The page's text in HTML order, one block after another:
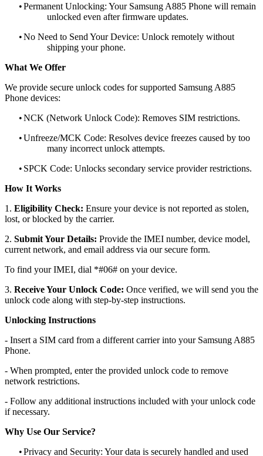
•Permanent Unlocking: Your Samsung A885 Phone will remain
unlocked even after firmware updates.
•No Need to Send Your Device: Unlock remotely without
shipping your phone.
What We Offer
We provide secure unlock codes for supported Samsung A885
Phone devices:
•NCK (Network Unlock Code): Removes SIM restrictions.
•Unfreeze/MCK Code: Resolves device freezes caused by too
many incorrect unlock attempts.
• SPCK Code: Unlocks secondary service provider restrictions.
How It Works
1. Eligibility Check: Ensure your device is not reported as stolen,
lost, or blocked by the carrier.
2. Submit Your Details: Provide the IMEI number, device model,
current network, and email address via our secure form.
To find your IMEI, dial *#06# on your device.
3. Receive Your Unlock Code: Once verified, we will send you the
unlock code along with step-by-step instructions.
Unlocking Instructions
- Insert a SIM card from a different carrier into your Samsung A885
Phone.
- When prompted, enter the provided unlock code to remove
network restrictions.
- Follow any additional instructions included with your unlock code
if necessary.
Why Use Our Service?
•Privacy and Security: Your data is securely handled and used